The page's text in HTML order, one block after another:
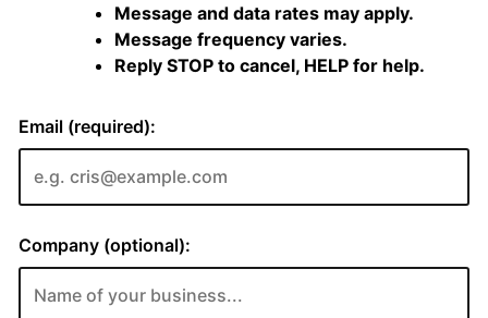
Message and data rates may apply.
Message frequency varies.
Reply STOP to cancel, HELP for help.
Email (required):
Company (optional):